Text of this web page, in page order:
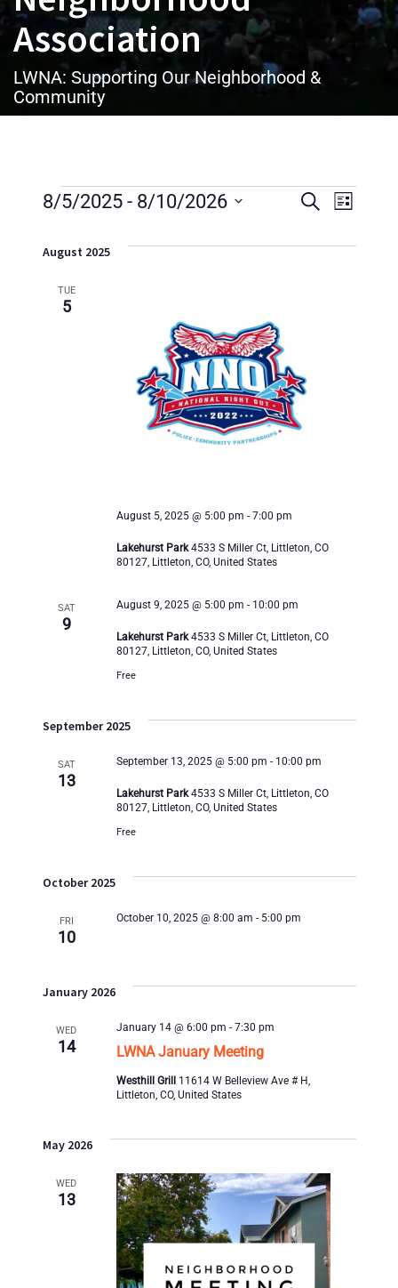
Association
LWNA: Supporting Our Neighborhood &
Community
Events
E
v
t
s
S
r
c
h
n
d
V
e
w
N
v
g
a
t
SearchE
t
List
8/5/2025 - 8/10/2026
Select
August 2025
TUE
5
August 5, 2025 @ 5:00 pm - 7:00 pm
Lakehurst Park4533 S Miller Ct, Littleton, CO
80127, Littleton, CO, United States
SAT
9
August 9, 2025 @ 5:00 pm - 10:00 pm
Lakehurst Park4533 S Miller Ct, Littleton, CO
80127, Littleton, CO, United States
Free
September 2025
SAT
13
September 13, 2025 @ 5:00 pm - 10:00 pm
Lakehurst Park4533 S Miller Ct, Littleton, CO
80127, Littleton, CO, United States
Free
October 2025
FRI
10
October 10, 2025 @ 8:00 am - 5:00 pm
January 2026
WED
14 LWNA January Meeting
January 14 @ 6:00 pm - 7:30 pm
Westhill Grill 11614 W Belleview Ave # H,
Littleton, CO, United States
May 2026
WED
13